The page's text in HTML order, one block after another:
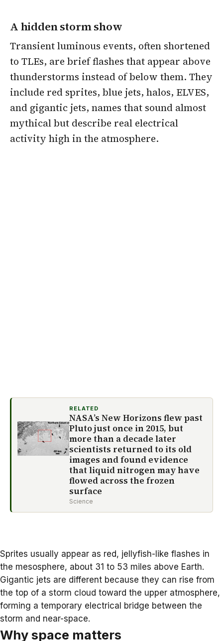
A hidden storm show
Transient luminous events, often shortened
to TLEs, are brief flashes that appear above
thunderstorms instead of below them. They
include red sprites, blue jets, halos, ELVES,
and gigantic jets, names that sound almost
mythical but describe real electrical
activity high in the atmosphere.
RELATED
NASA’s New Horizons flew past
Pluto just once in 2015, but
more than a decade later
scientists returned to its old
images and found evidence
that liquid nitrogen may have
flowed across the frozen
surface
Science
Sprites usually appear as red, jellyfish-like flashes in
the mesosphere, about 31 to 53 miles above Earth.
Gigantic jets are different because they can rise from
the top of a storm cloud toward the upper atmosphere,
forming a temporary electrical bridge between the
storm and near-space.
Why space matters